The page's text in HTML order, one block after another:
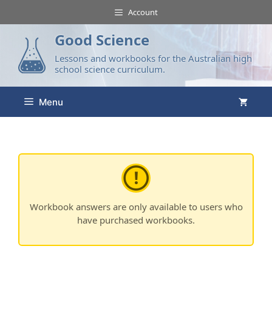
Account
Good Science
Lessons and workbooks for the Australian high
school science curriculum.
Menu
Workbook answers are only available to users who
have purchased workbooks.